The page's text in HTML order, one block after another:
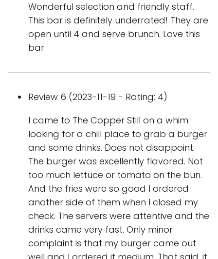
Wonderful selection and friendly staff.
This bar is definitely underrated! They are
open until 4 and serve brunch. Love this
bar.
Review 6 (2023-11-19 - Rating: 4)
I came to The Copper Still on a whim
looking for a chill place to grab a burger
and some drinks. Does not disappoint.
The burger was excellently flavored. Not
too much lettuce or tomato on the bun.
And the fries were so good I ordered
another side of them when I closed my
check. The servers were attentive and the
drinks came very fast. Only minor
complaint is that my burger came out